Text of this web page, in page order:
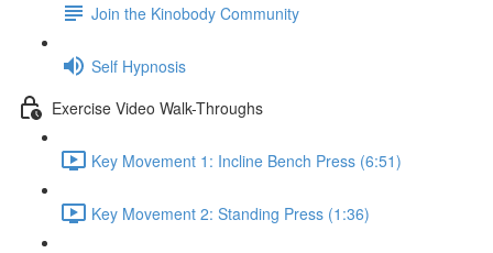
Join the Kinobody Community
Self Hypnosis
Exercise Video Walk-Throughs
Key Movement 1: Incline Bench Press (6:51)
Key Movement 2: Standing Press (1:36)